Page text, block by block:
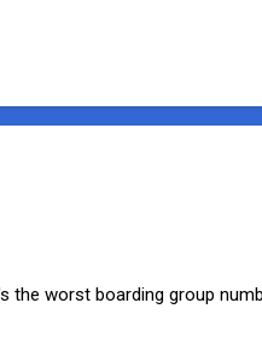
worst boarding group